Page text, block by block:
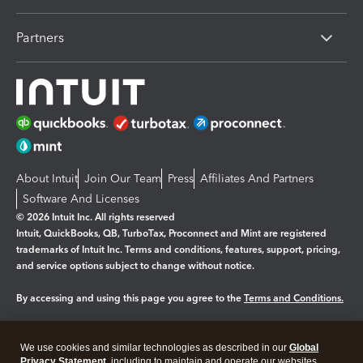
Partners
About Intuit Join Our Team Press Affiliates And Partners
Software And Licenses
© 2026 Intuit Inc. All rights reserved
Intuit, QuickBooks, QB, TurboTax, Proconnect and Mint are registered
trademarks of Intuit Inc. Terms and conditions, features, support, pricing,
and service options subject to change without notice.
By accessing and using this page you agree to the Terms and Conditions.
We use cookies and similar technologies as described in our Global